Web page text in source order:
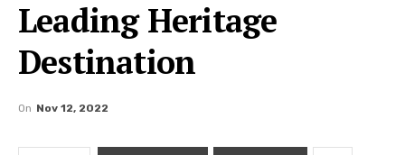
Leading Heritage
Destination
On Nov 12, 2022